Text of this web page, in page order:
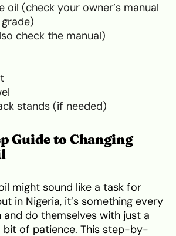
oil (check your owner’s manual
check the manual)
stands (if needed)
Guide to Changing
might sound like a task for
in Nigeria, it’s something every
and do themselves with just a
bit of patience. This step-by-